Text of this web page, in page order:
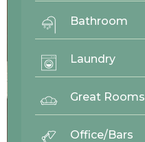
Bathroom
Laundry
Great Rooms
Office/Bars